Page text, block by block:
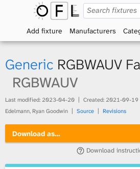
p
F
x
t
Add fixture Manufacturers
Generic RGBWAUV
RGBWAUV
Last modified: 2023-04-20 Created: 2021-09-19
Edelmann, Ryan Goodwin
Source Revisions
Download as…
Download